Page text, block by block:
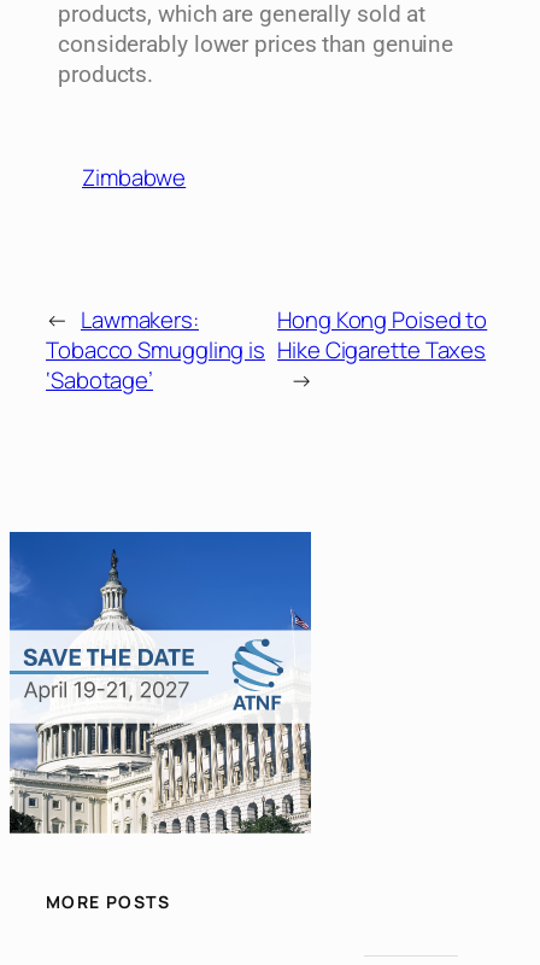
products, which are generally sold at
considerably lower prices than genuine
products.
Zimbabwe
← Lawmakers:
Tobacco Smuggling is
‘Sabotage’
Hong Kong Poised to
Hike Cigarette Taxes
→
MORE POSTS